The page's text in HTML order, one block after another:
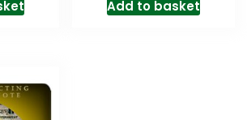
Add to basket